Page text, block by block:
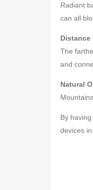
Radiant
can all
Distance
The
and
Natural
By
devices